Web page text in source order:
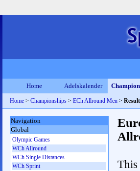
Home Adelskalender
Home > Championships > ECh Allround Men >
This
Navigation
Global
Olympic Games
WCh Allround
WCh Single Distances
WCh Sprint